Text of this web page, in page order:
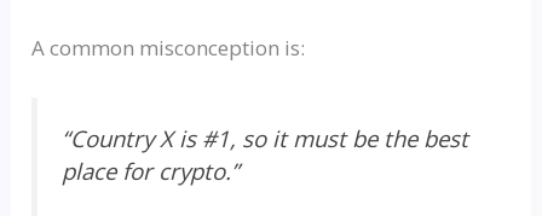
A common misconception is:
“Country X is #1, so it must be the best
place for crypto.”